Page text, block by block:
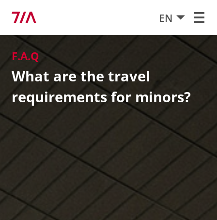
EN
F.A.Q
What are the travel
requirements for minors?